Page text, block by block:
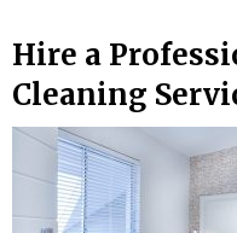
Hire a
Cleaning